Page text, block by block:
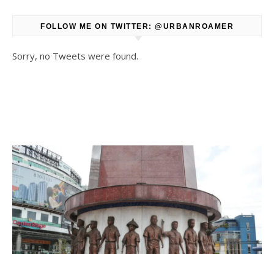
FOLLOW ME ON TWITTER: @URBANROAMER
Sorry, no Tweets were found.